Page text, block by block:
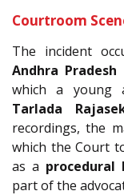
Courtroom
The incident
Andhra
which a young
Tarlada
recordings, the
which the Court
as a procedural
part of the